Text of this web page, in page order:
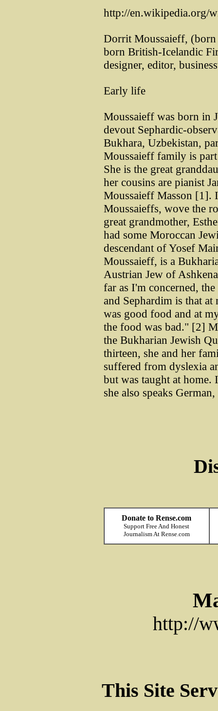
http://en.wikipedia.org/
Dorrit Moussaieff,
born British-Icelandic
designer, editor,
Early life
Moussaieff was born in
devout Sephardic-
Bukhara, Uzbekistan,
Moussaieff family is
She is the great
her cousins are pianist
Moussaieff Masson [1].
Moussaieffs, wove the
great grandmother,
had some Moroccan
descendant of Yosef
Moussaieff, is a
Austrian Jew of
far as I'm concerned,
and Sephardim is that
was good food and at
the food was bad." [2]
the Bukharian Jewish
thirteen, she and her
suffered from dyslexia
but was taught at
she also speaks
Donate to Rense.com
Support Free And Honest
Journalism At Rense.com
http://
This Site